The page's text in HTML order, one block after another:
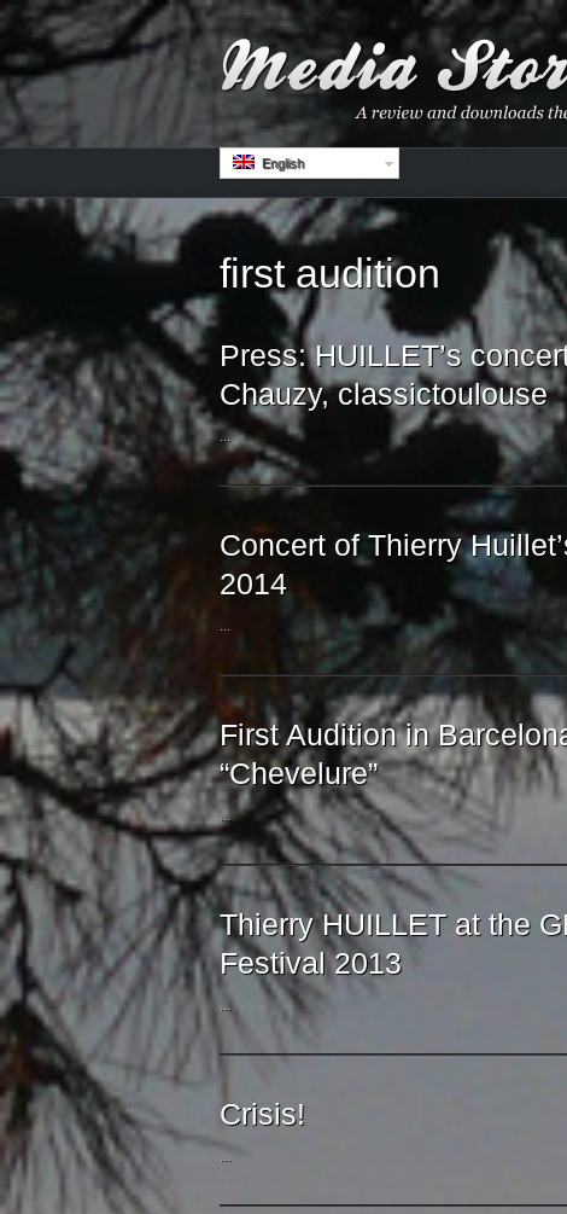
English
first audition
Press: HUILLET’s
Chauzy, classictoulouse
...
Concert of Thierry
2014
...
First Audition in
“Chevelure”
...
Thierry HUILLET at the
Festival 2013
...
Crisis!
...